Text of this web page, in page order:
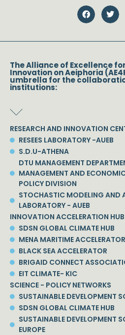
The Alliance of Excellence
Innovation on Aeiphoria
umbrella for the
institutions:
RESEARCH AND INNOVATION
RESEES LABORATORY -AUEB
S.D.U-ATHENA
DTU MANAGEMENT
MANAGEMENT AND
POLICY DIVISION
STOCHASTIC MODELING AND
LABORATORY - AUEB
INNOVATION ACCELERATION
SDSN GLOBAL CLIMATE HUB
MENA MARITIME ACCELERATOR
BLACK SEA ACCELERATOR
BRIGAID CONNECT
EIT CLIMATE- KIC
SCIENCE - POLICY NETWORKS
SUSTAINABLE DEVELOPMENT
SDSN GLOBAL CLIMATE HUB
SUSTAINABLE DEVELOPMENT
EUROPE